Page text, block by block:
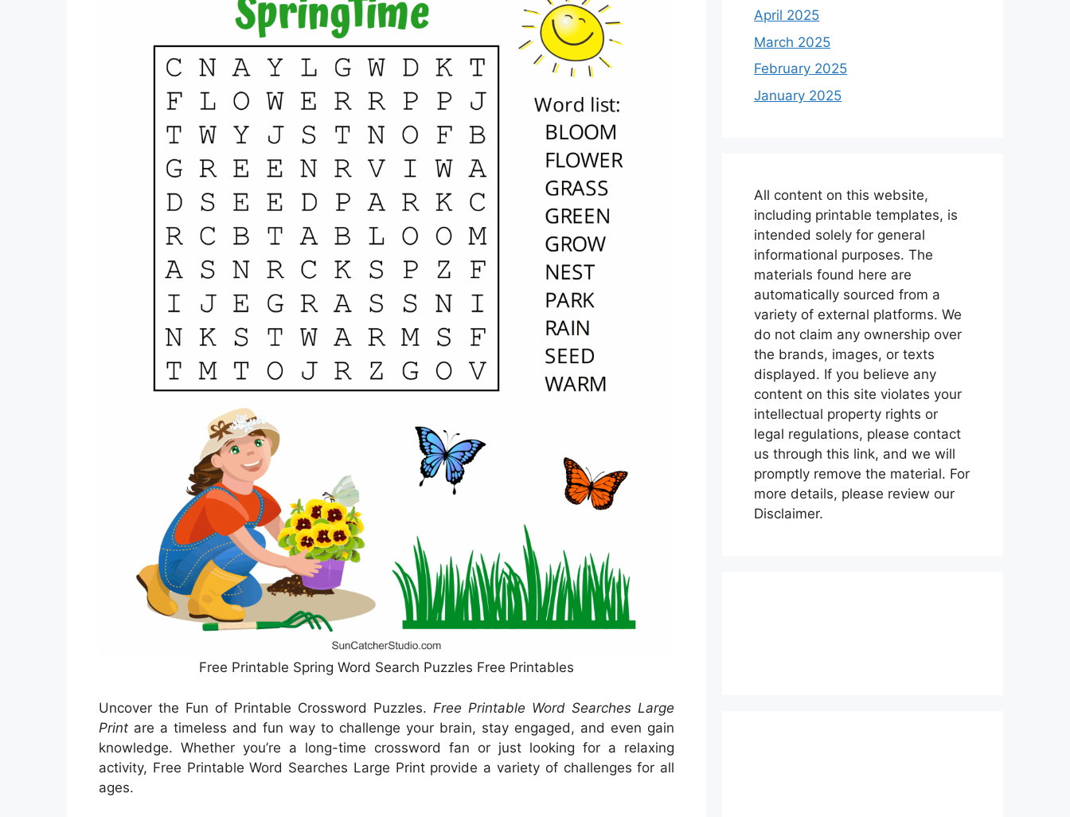
Free Printable Spring Word Search Puzzles Free Printables
Uncover the Fun of Printable Crossword Puzzles. Free Printable Word Searches Large
Print are a timeless and fun way to challenge your brain, stay engaged, and even gain
knowledge. Whether you’re a long-time crossword fan or just looking for a relaxing
activity, Free Printable Word Searches Large Print provide a variety of challenges for all
ages.
April 2025
March 2025
February 2025
January 2025
All content on this website,
including printable templates, is
intended solely for general
informational purposes. The
materials found here are
automatically sourced from a
variety of external platforms. We
do not claim any ownership over
the brands, images, or texts
displayed. If you believe any
content on this site violates your
intellectual property rights or
legal regulations, please contact
us through this link, and we will
promptly remove the material. For
more details, please review our
Disclaimer.